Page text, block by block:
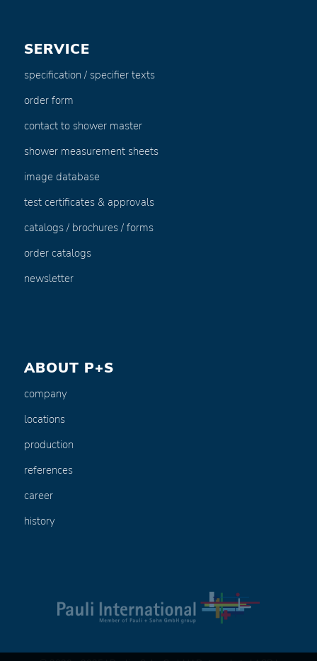
SERVICE
specification / specifier texts
order form
contact to shower master
shower measurement sheets
image database
test certificates & approvals
catalogs / brochures / forms
order catalogs
newsletter
ABOUT P+S
company
locations
production
references
career
history